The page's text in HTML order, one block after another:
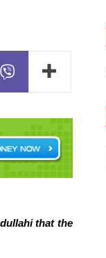
that the